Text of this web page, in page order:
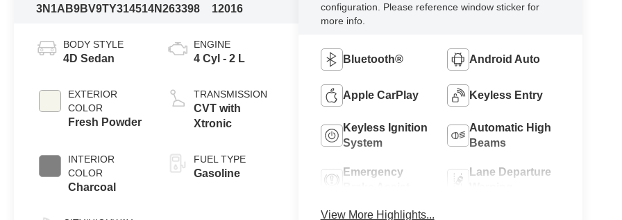
3N1AB9BV9TY314514N263398
12016
BODY STYLE
4D Sedan
EXTERIOR
COLOR
Fresh Powder
INTERIOR
COLOR
Charcoal
ENGINE
4 Cyl - 2 L
TRANSMISSION
CVT with
Xtronic
FUEL TYPE
Gasoline
configuration. Please reference window sticker for
more info.
Bluetooth® Android Auto
Apple CarPlay Keyless Entry
Keyless Ignition
System
Automatic High
Beams
Emergency
Lane Departure
View More Highlights...